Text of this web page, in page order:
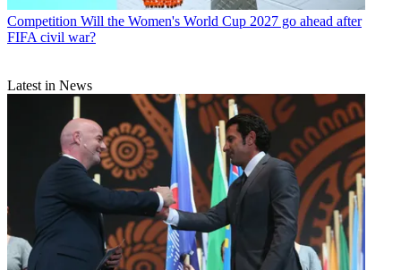
Competition Will the Women's World Cup 2027 go ahead after
FIFA civil war?
Latest in News